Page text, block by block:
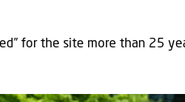
for the site more than 25